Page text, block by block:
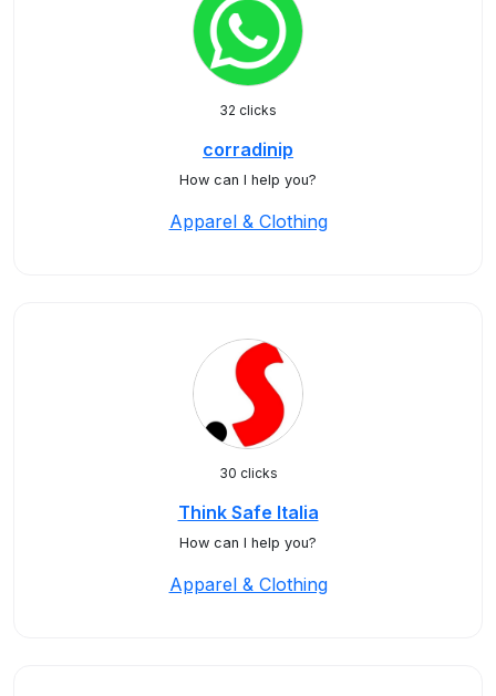
32 clicks
corradinip
How can I help you?
Apparel & Clothing
30 clicks
Think Safe Italia
How can I help you?
Apparel & Clothing